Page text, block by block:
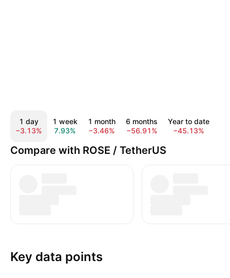
1 day
−3.13%
1 week
7.93%
1 month
−3.46%
6 months
−56.91%
Year to date
−45.13%
Compare with ROSE / TetherUS
Key data points